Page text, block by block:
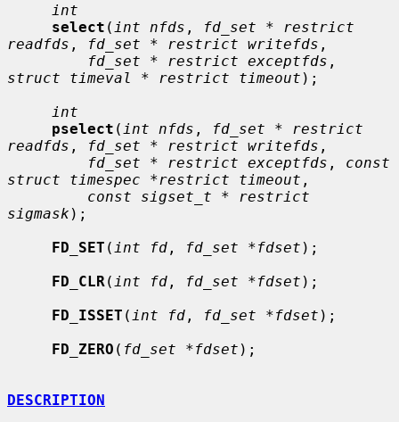
int
select ( int nfds ,
fd_set * restrict
readfds , fd_set * restrict writefds ,
fd_set * restrict exceptfds
struct timeval * restrict timeout );
int
pselect ( int nfds ,
fd_set * restrict
readfds , fd_set * restrict writefds ,
fd_set * restrict exceptfds , const
struct timespec *restrict timeout ,
const sigset_t * restrict
sigmask );
FD_SET ( int fd , fd_set *fdset );
FD_CLR ( int fd , fd_set *fdset );
FD_ISSET ( int fd , fd_set *fdset );
FD_ZERO ( fd_set *fdset );
DESCRIPTION